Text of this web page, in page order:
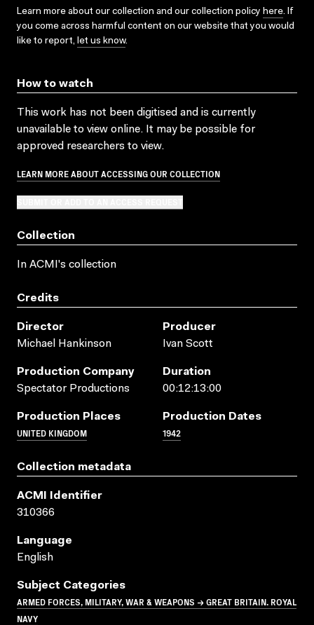
Learn more about our collection and our collection policy here. If
you come across harmful content on our website that you would
like to report, let us know.
How to watch
This work has not been digitised and is currently
unavailable to view online. It may be possible for
approved researchers to view.
LEARN MORE ABOUT ACCESSING OUR COLLECTION
Collection
In ACMI's collection
Credits
Director
Michael Hankinson
Producer
Ivan Scott
Production Company
Spectator Productions
Duration
00:12:13:00
Production Places
UNITED KINGDOM
Production Dates
1942
Collection metadata
ACMI Identifier
310366
Language
English
Subject Categories
ARMED FORCES, MILITARY, WAR & WEAPONS → GREAT BRITAIN. ROYAL
NAVY